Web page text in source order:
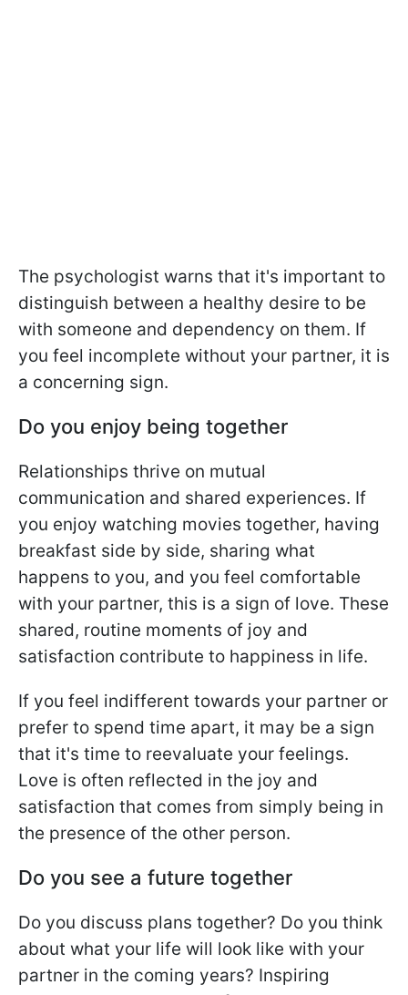
The psychologist warns that it's important to
distinguish between a healthy desire to be
with someone and dependency on them. If
you feel incomplete without your partner, it is
a concerning sign.
Do you enjoy being together
Relationships thrive on mutual
communication and shared experiences. If
you enjoy watching movies together, having
breakfast side by side, sharing what
happens to you, and you feel comfortable
with your partner, this is a sign of love. These
shared, routine moments of joy and
satisfaction contribute to happiness in life.
If you feel indifferent towards your partner or
prefer to spend time apart, it may be a sign
that it's time to reevaluate your feelings.
Love is often reflected in the joy and
satisfaction that comes from simply being in
the presence of the other person.
Do you see a future together
Do you discuss plans together? Do you think
about what your life will look like with your
partner in the coming years? Inspiring